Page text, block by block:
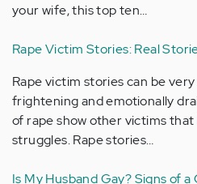
your wife, this top ten…
Rape Victim Stories: Real
Rape victim stories can be
frightening and emotionally
of rape show other victims
struggles. Rape stories…
Is My Husband Gay? Signs of a